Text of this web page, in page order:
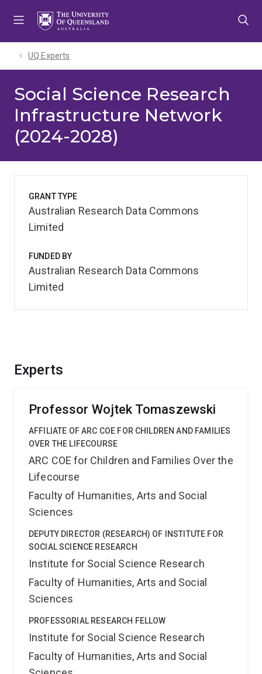
UQ Experts
Social Science Research
Infrastructure Network
(2024-2028)
Experts
Professor Wojtek Tomaszewski
AFFILIATE OF ARC COE FOR CHILDREN AND FAMILIES
OVER THE LIFECOURSE
ARC COE for Children and Families Over the
Lifecourse
Faculty of Humanities, Arts and Social
Sciences
DEPUTY DIRECTOR (RESEARCH) OF INSTITUTE FOR
SOCIAL SCIENCE RESEARCH
Institute for Social Science Research
Faculty of Humanities, Arts and Social
Sciences
PROFESSORIAL RESEARCH FELLOW
Institute for Social Science Research
Faculty of Humanities, Arts and Social
GRANT TYPE
Australian Research Data Commons
Limited
FUNDED BY
Australian Research Data Commons
Limited